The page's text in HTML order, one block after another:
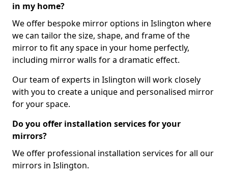
in my home?
We offer bespoke mirror options in Islington where
we can tailor the size, shape, and frame of the
mirror to fit any space in your home perfectly,
including mirror walls for a dramatic effect.
Our team of experts in Islington will work closely
with you to create a unique and personalised mirror
for your space.
Do you offer installation services for your
mirrors?
We offer professional installation services for all our
mirrors in Islington.